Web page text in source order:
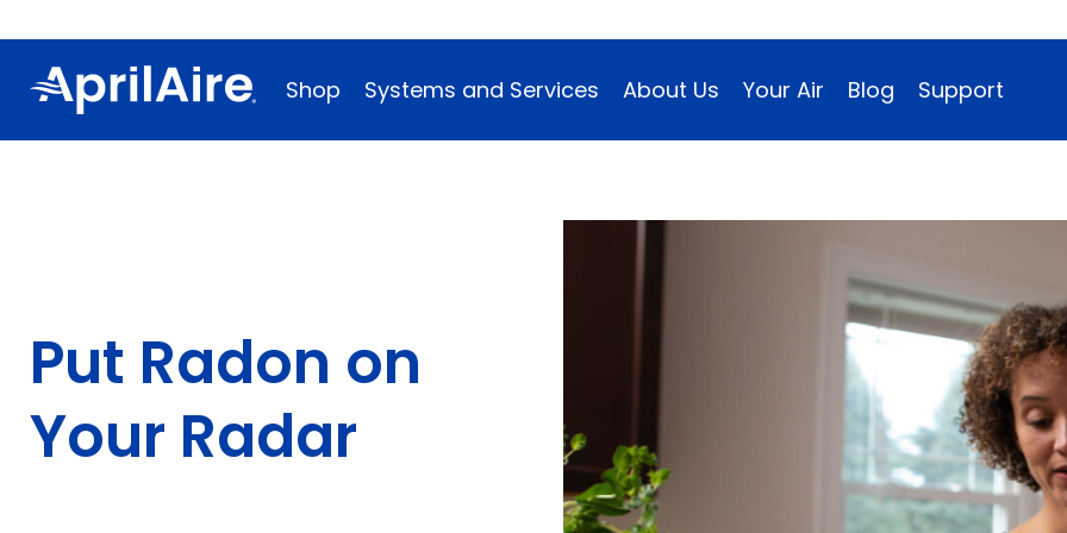
Shop Systems and Services About Us Your Air Blog Support
Put Radon on
Your Radar